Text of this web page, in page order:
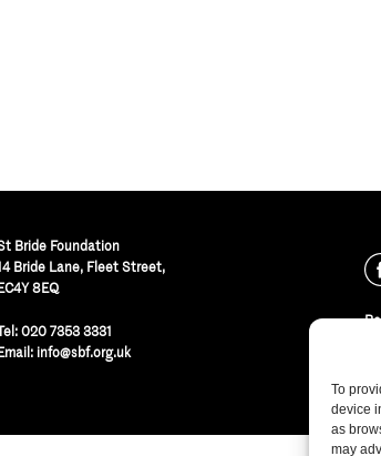
To
device
as
may
Bride Foundation
Bride Lane, Fleet Street,
8EQ
020 7353 3331
info@sbf.org.uk